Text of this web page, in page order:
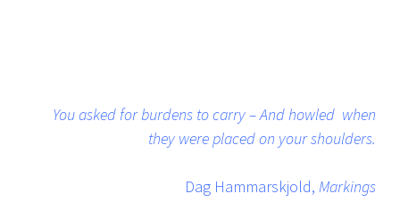
You asked for burdens to carry – And howled when
they were placed on your shoulders.
Dag Hammarskjold, Markings